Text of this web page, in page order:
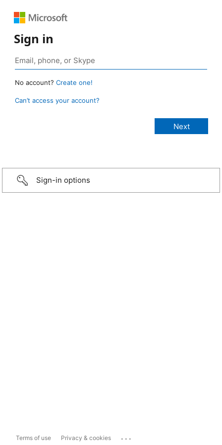
Sign in
No account? Create one!
Can’t access your account?
Sign-in options
Terms of use Privacy & cookies ...